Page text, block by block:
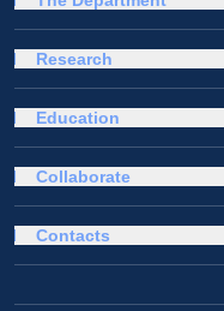
Research
Education
Collaborate
Contacts